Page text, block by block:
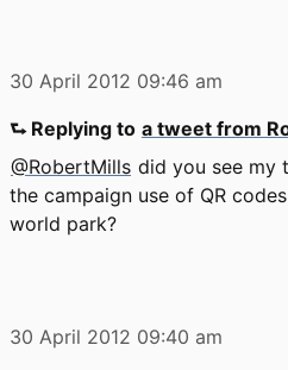
30 April 2012 09:46 am
⮑ Replying to a tweet from
@RobertMills did you see my
the campaign use of QR
world park?
30 April 2012 09:40 am